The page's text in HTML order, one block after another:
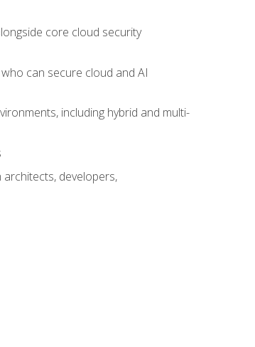
core cloud security
can secure cloud and AI
including hybrid and multi-
developers,